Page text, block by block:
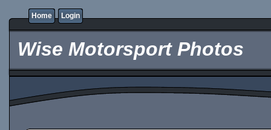
Home Login
Wise Motorsport Photos